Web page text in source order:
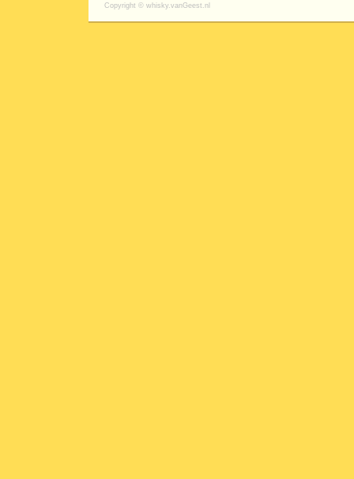
Copyright © whisky.vanGeest.nl